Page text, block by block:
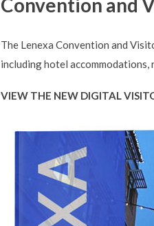
Convention and
The Lenexa Convention and
including hotel
VIEW THE NEW DIGITAL